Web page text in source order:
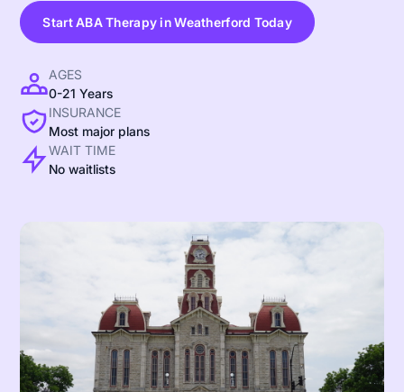
Start ABA Therapy in Weatherford Today
AGES
0-21 Years
INSURANCE
Most major plans
WAIT TIME
No waitlists